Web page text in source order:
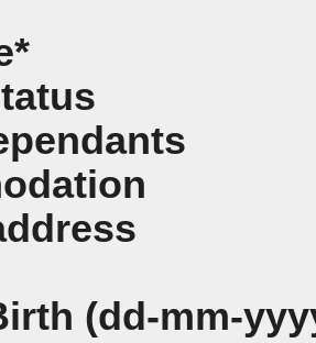
(dd-mm-